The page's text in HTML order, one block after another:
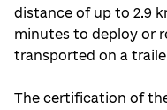
distance of up to 2.9
minutes to deploy or
transported on a
The certification of